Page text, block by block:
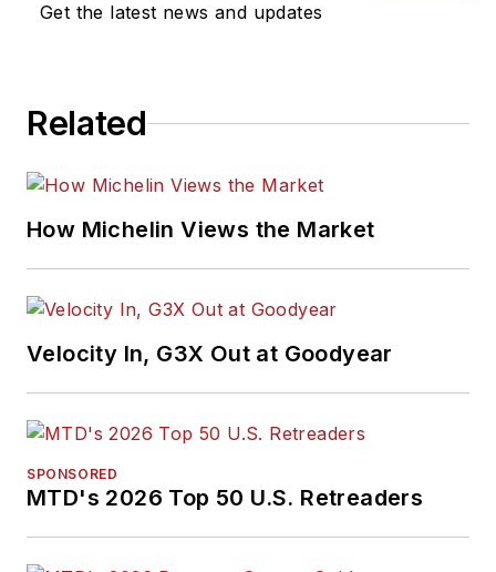
Get the latest news and updates
Related
How Michelin Views the Market
Velocity In, G3X Out at Goodyear
SPONSORED
MTD's 2026 Top 50 U.S. Retreaders